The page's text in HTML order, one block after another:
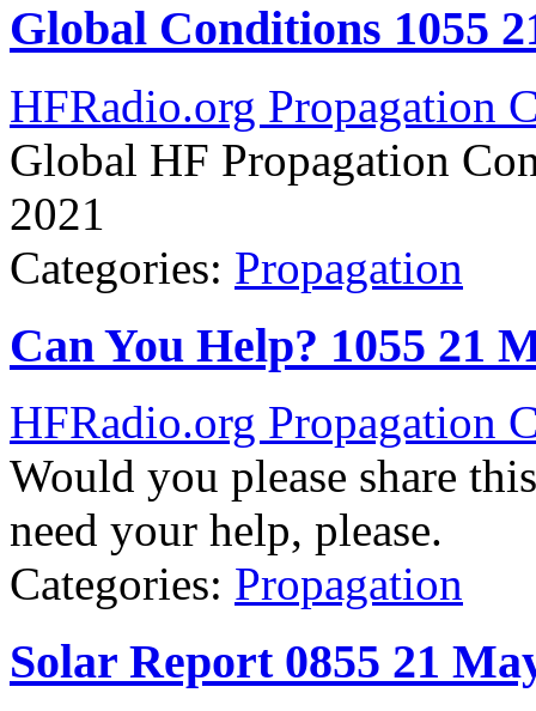
Global Conditions 1055
HFRadio.org Propagation
Global HF Propagation
2021
Categories: Propagation
Can You Help? 1055 21
HFRadio.org Propagation
Would you please share
need your help, please.
Categories: Propagation
Solar Report 0855 21